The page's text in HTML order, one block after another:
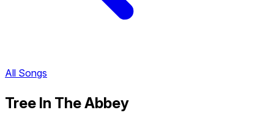
All Songs
Tree In The Abbey